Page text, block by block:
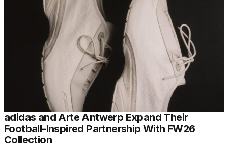
adidas and Arte Antwerp Expand Their
Football-Inspired Partnership With FW26
Collection